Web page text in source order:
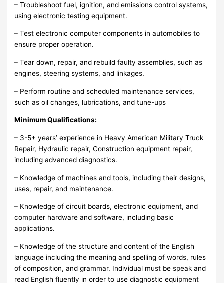
– Troubleshoot fuel, ignition, and emissions control systems,
using electronic testing equipment.
– Test electronic computer components in automobiles to
ensure proper operation.
– Tear down, repair, and rebuild faulty assemblies, such as
engines, steering systems, and linkages.
– Perform routine and scheduled maintenance services,
such as oil changes, lubrications, and tune-ups
Minimum Qualifications:
– 3-5+ years’ experience in Heavy American Military Truck
Repair, Hydraulic repair, Construction equipment repair,
including advanced diagnostics.
– Knowledge of machines and tools, including their designs,
uses, repair, and maintenance.
– Knowledge of circuit boards, electronic equipment, and
computer hardware and software, including basic
applications.
– Knowledge of the structure and content of the English
language including the meaning and spelling of words, rules
of composition, and grammar. Individual must be speak and
read English fluently in order to use diagnostic equipment